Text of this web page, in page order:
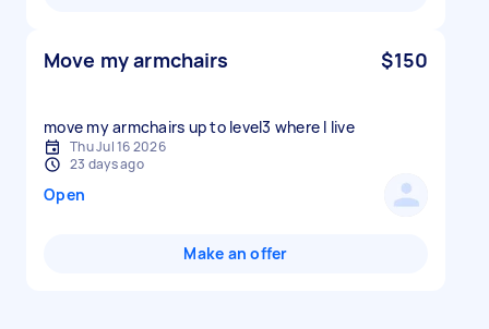
Move my armchairs $150
move my armchairs up to level3 where I live
Thu Jul 16 2026
23 days ago
Open
Make an offer